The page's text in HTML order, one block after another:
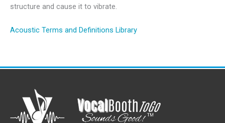
structure and cause it to vibrate.
Acoustic Terms and Definitions Library